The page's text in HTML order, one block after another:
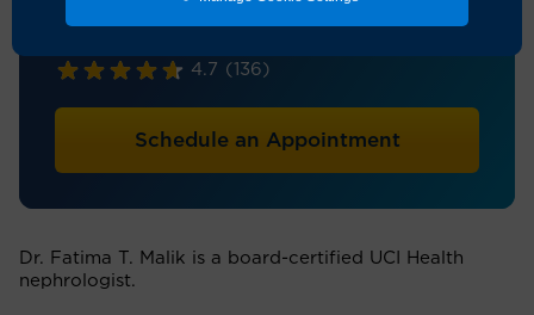
4.7 (136)
Schedule an Appointment
Dr. Fatima T. Malik is a board-certified UCI Health
nephrologist.